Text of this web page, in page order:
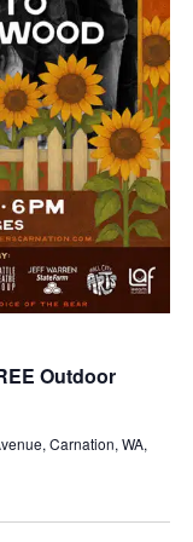
c
h
a
n
d
V
w
v
i
g
a
t
i
o
n
Outdoor
Carnation, WA,